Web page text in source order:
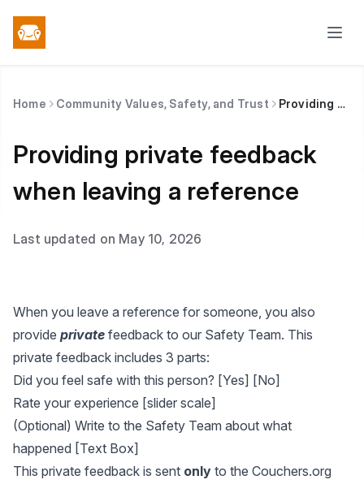
Home Community Values, Safety, and Trust Providing private feedback when leaving a reference
Providing private feedback
when leaving a reference
Last updated on May 10, 2026
When you leave a reference for someone, you also
provide private feedback to our Safety Team. This
private feedback includes 3 parts:
Did you feel safe with this person? [Yes] [No]
Rate your experience [slider scale]
(Optional) Write to the Safety Team about what
happened [Text Box]
This private feedback is sent only to the Couchers.org